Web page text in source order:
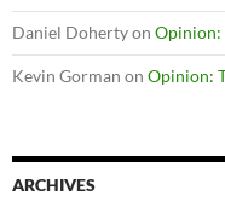
Daniel Dohertyon Opinion:
Kevin Gorman on Opinion:
ARCHIVES